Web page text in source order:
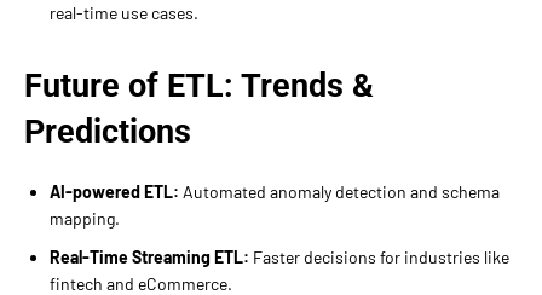
real-time use cases.
Future of ETL: Trends &
Predictions
AI-powered ETL: Automated anomaly detection and schema
mapping.
Real-Time Streaming ETL: Faster decisions for industries like
fintech and eCommerce.